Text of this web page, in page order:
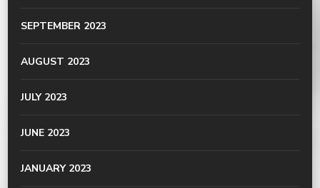
SEPTEMBER 2023
AUGUST 2023
JULY 2023
JUNE 2023
JANUARY 2023